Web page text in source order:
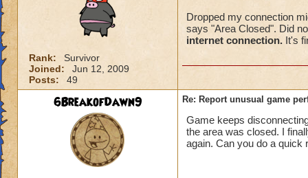
Rank:
Survivor
Joined:
Jun 12, 2009
Posts:
49
Dropped my connection
says "Area Closed". Did
internet connection. It's
6BreakofDawn9 Re: Report unusual game
Game keeps
the area was closed. I
again. Can you do a quick